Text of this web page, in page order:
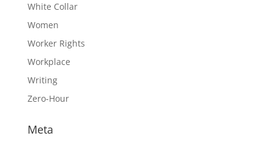
White Collar
Women
Worker Rights
Workplace
Writing
Zero-Hour
Meta